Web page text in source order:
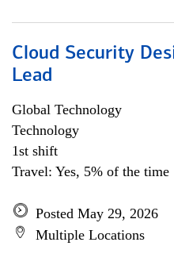
Cloud Security
Lead
Global Technology
Technology
1st shift
Travel: Yes, 5% of the time
Posted May 29, 2026
Multiple Locations